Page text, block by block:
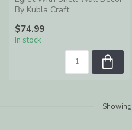
By Kubla Craft
$74.99
In stock
Showing